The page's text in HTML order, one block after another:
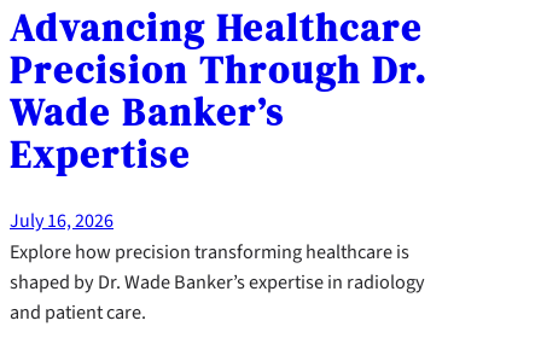
Advancing Healthcare
Precision Through Dr.
Wade Banker’s
Expertise
July 16, 2026
Explore how precision transforming healthcare is
shaped by Dr. Wade Banker’s expertise in radiology
and patient care.